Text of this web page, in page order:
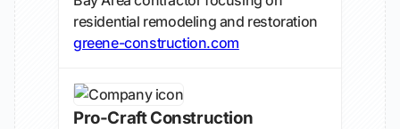
residential remodeling and restoration
greene-construction.com
Pro-Craft Construction